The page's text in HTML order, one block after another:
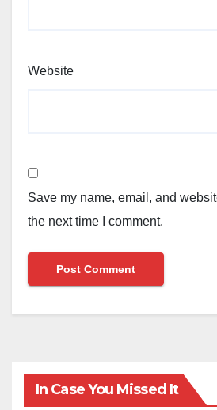
Website
Save my name, email, and
the next time I comment.
In Case You Missed It